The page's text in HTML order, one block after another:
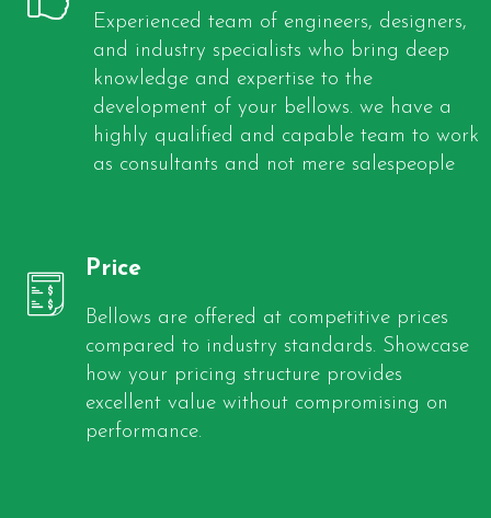
Experienced team of engineers, designers,
and industry specialists who bring deep
knowledge and expertise to the
development of your bellows. we have a
highly qualified and capable team to work
as consultants and not mere salespeople
Price
Bellows are offered at competitive prices
compared to industry standards. Showcase
how your pricing structure provides
excellent value without compromising on
performance.